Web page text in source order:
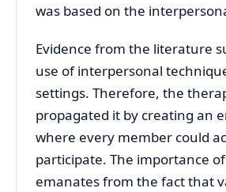
was based on the
Evidence from the literature
use of interpersonal
settings. Therefore, the
propagated it by creating an
where every member could
participate. The importance
emanates from the fact that